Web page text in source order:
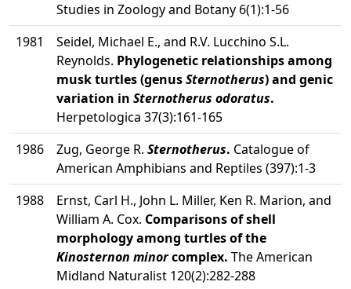
Studies in Zoology and Botany 6(1):1-56
1981
Seidel, Michael E., and R.V. Lucchino S.L.
Reynolds. Phylogenetic relationships among
musk turtles (genusSternotherus) and genic
variation in Sternotherus odoratus.
Herpetologica 37(3):161-165
1986
Zug, George R. Sternotherus. Catalogue of
American Amphibians and Reptiles (397):1-3
1988
Ernst, Carl H., John L. Miller, Ken R. Marion, and
William A. Cox. Comparisons of shell
morphology among turtles of the
Kinosternon minorcomplex. The American
Midland Naturalist 120(2):282-288